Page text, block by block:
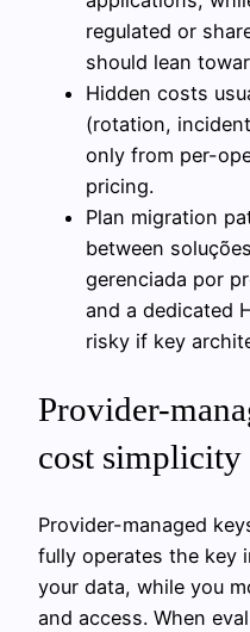
regulated or
should lean
Hidden costs
(rotation,
only from per-
pricing.
Plan migration
between
gerenciada por
and a dedicated
risky if key
Provider-
cost
Provider-managed
fully operates the key
your data, while you
and access. When